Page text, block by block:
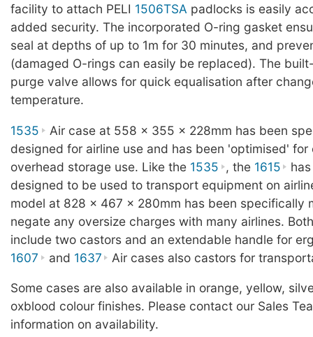
facility to attach PELI 1506TSA padlocks is easily
added security. The incorporated O-ring gasket
seal at depths of up to 1m for 30 minutes, and
(damaged O-rings can easily be replaced). The
purge valve allows for quick equalisation after
temperature.
1535
Air case at 558 x 355 x 228mm has been
designed for airline use and has been 'optimised'
overhead storage use. Like the 1535 , the 1615
designed to be used to transport equipment on
model at 828 x 467 x 280mm has been specifically
negate any oversize charges with many airlines.
include two castors and an extendable handle for
1607
and 1637 Air cases also castors for
Some cases are also available in orange, yellow,
oxblood colour finishes. Please contact our Sales
information on availability.